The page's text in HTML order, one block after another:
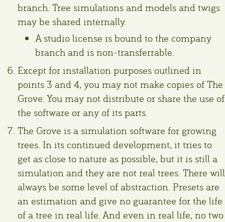
branch. Tree simulations and models and twigs
may be shared internally.
A studio license is bound to the company
branch and is non-transferrable.
Except for installation purposes outlined in
points 3 and 4, you may not make copies of The
Grove. You may not distribute or share the use of
the software or any of its parts.
The Grove is a simulation software for growing
trees. In its continued development, it tries to
get as close to nature as possible, but it is still a
simulation and they are not real trees. There will
always be some level of abstraction. Presets are
an estimation and give no guarantee for the life
of a tree in real life. And even in real life, no two